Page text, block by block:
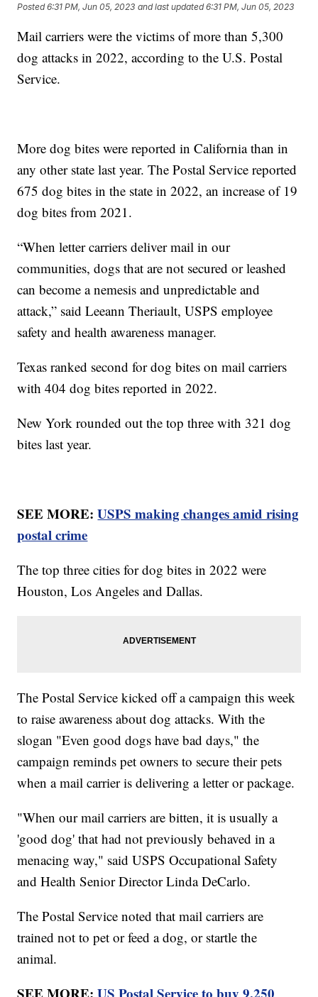
Posted6:31 PM, Jun 05, 2023 and last updated 6:31 PM, Jun 05, 2023
Mail carriers were the victims of more than 5,300
dog attacks in 2022, according to the U.S. Postal
Service.
More dog bites were reported in California than in
any other state last year. The Postal Service reported
675 dog bites in the state in 2022, an increase of 19
dog bites from 2021.
“When letter carriers deliver mail in our
communities, dogs that are not secured or leashed
can become a nemesis and unpredictable and
attack,” said Leeann Theriault, USPS employee
safety and health awareness manager.
Texas ranked second for dog bites on mail carriers
with 404 dog bites reported in 2022.
New York rounded out the top three with 321 dog
bites last year.
SEE MORE:USPS making changes amid rising
postal crime
The top three cities for dog bites in 2022 were
Houston, Los Angeles and Dallas.
The Postal Service kicked off a campaign this week
to raise awareness about dog attacks. With the
slogan "Even good dogs have bad days," the
campaign reminds pet owners to secure their pets
when a mail carrier is delivering a letter or package.
"When our mail carriers are bitten, it is usually a
'good dog' that had not previously behaved in a
menacing way," said USPS Occupational Safety
and Health Senior Director Linda DeCarlo.
The Postal Service noted that mail carriers are
trained not to pet or feed a dog, or startle the
animal.